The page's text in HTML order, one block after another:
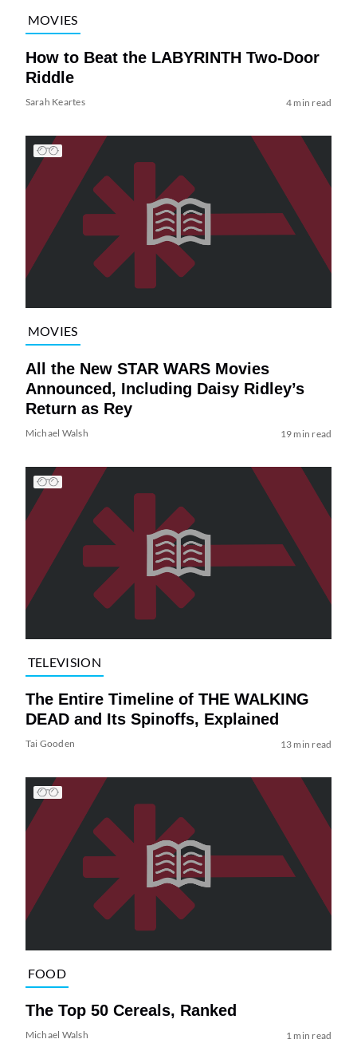
MOVIES
How to Beat the LABYRINTH Two-Door
Riddle
Sarah Keartes 4 min read
MOVIES
All the New STAR WARS Movies
Announced, Including Daisy Ridley’s
Return as Rey
Michael Walsh 19 min read
TELEVISION
The Entire Timeline of THE WALKING
DEAD and Its Spinoffs, Explained
Tai Gooden 13 min read
FOOD
The Top 50 Cereals, Ranked
Michael Walsh 1 min read